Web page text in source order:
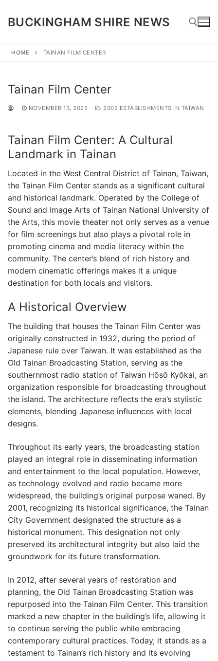
content
BUCKINGHAM SHIRE NEWS
HOME TAINAN FILM CENTER
Tainan Film Center
NOVEMBER 13, 2025 2002 ESTABLISHMENTS IN TAIWAN
Tainan Film Center: A Cultural
Landmark in Tainan
Located in the West Central District of Tainan, Taiwan,
the Tainan Film Center stands as a significant cultural
and historical landmark. Operated by the College of
Sound and Image Arts of Tainan National University of
the Arts, this movie theater not only serves as a venue
for film screenings but also plays a pivotal role in
promoting cinema and media literacy within the
community. The center’s blend of rich history and
modern cinematic offerings makes it a unique
destination for both locals and visitors.
A Historical Overview
The building that houses the Tainan Film Center was
originally constructed in 1932, during the period of
Japanese rule over Taiwan. It was established as the
Old Tainan Broadcasting Station, serving as the
southernmost radio station of Taiwan Hōsō Kyōkai, an
organization responsible for broadcasting throughout
the island. The architecture reflects the era’s stylistic
elements, blending Japanese influences with local
designs.
Throughout its early years, the broadcasting station
played an integral role in disseminating information
and entertainment to the local population. However,
as technology evolved and radio became more
widespread, the building’s original purpose waned. By
2001, recognizing its historical significance, the Tainan
City Government designated the structure as a
historical monument. This designation not only
preserved its architectural integrity but also laid the
groundwork for its future transformation.
In 2012, after several years of restoration and
planning, the Old Tainan Broadcasting Station was
repurposed into the Tainan Film Center. This transition
marked a new chapter in the building’s life, allowing it
to continue serving the public while embracing
contemporary cultural practices. Today, it stands as a
testament to Tainan’s rich history and its evolving